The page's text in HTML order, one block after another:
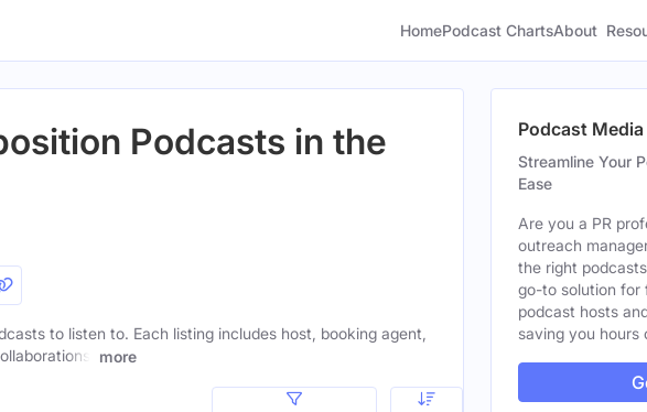
HomePodcast ChartsAbout
Podcasts in the
to listen to. Each listing includes host, booking agent,
more
Podcast
Streamline Your
Ease
Are you a PR
outreach
the right
go-to solution for
podcast hosts
saving you hours